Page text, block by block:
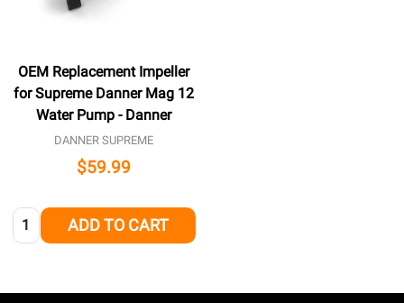
OEM Replacement Impeller
for Supreme Danner Mag 12
Water Pump - Danner
DANNER SUPREME
$59.99
Quantity: ADD TO CART